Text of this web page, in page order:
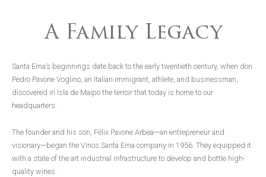
A Family Legacy
Santa Ema’s beginnings date back to the early twentieth century, when don
Pedro Pavone Voglino, an Italian immigrant, athlete, and businessman,
discovered in Isla de Maipo the terroir that today is home to our
headquarters.
The founder and his son, Félix Pavone Arbea—an entrepreneur and
visionary—began the Vinos Santa Ema company in 1956. They equipped it
with a state of the art industrial infrastructure to develop and bottle high-
quality wines.